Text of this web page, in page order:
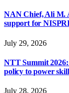
NAN Chief, Ali M.
support for
July 29, 2026
NTT Summit
policy to power
July 28, 2026